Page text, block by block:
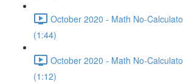
October 2020 - Math No-
(1:44)
October 2020 - Math No-
(1:12)